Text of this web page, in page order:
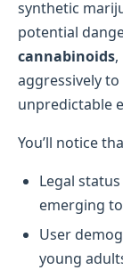
synthetic
potential
cannabinoids
aggressively
unpredictable
You’ll notice
Legal
emerging
User
young